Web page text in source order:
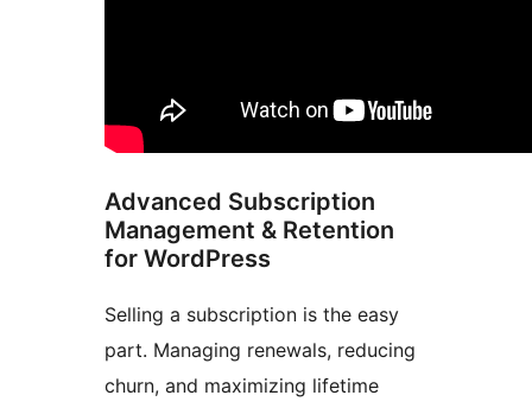
Advanced Subscription
Management & Retention
for WordPress
Selling a subscription is the easy
part. Managing renewals, reducing
churn, and maximizing lifetime